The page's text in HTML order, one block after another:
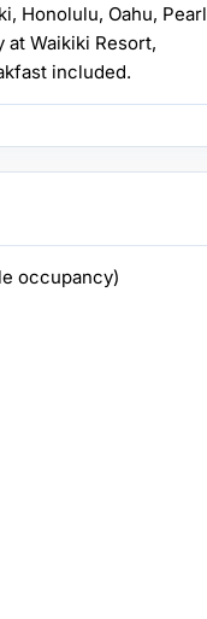
Honolulu, Oahu, Pearl
at Waikiki Resort,
included.
occupancy)